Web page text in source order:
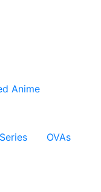
Anime
OVAs